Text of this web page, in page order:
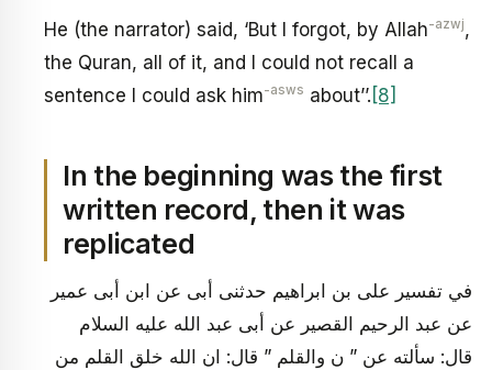
He (the narrator) said, ‘But I forgot, by Allah-azwj,
the Quran, all of it, and I could not recall a
sentence I could ask him-asws about’’. [8]
In the beginning was the first
written record, then it was
replicated
في تفسير على بن ابراهيم حدثنى أبى عن ابن أبى عمير
عن عبد الرحيم القصير عن أبى عبد الله عليه السلام
قال: سألته عن ” ن والقلم ” قال: ان الله خلق القلم من